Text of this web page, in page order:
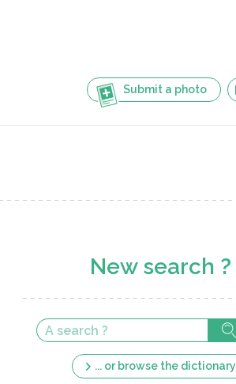
Submit a photo
New search ?
... or browse the dictionary